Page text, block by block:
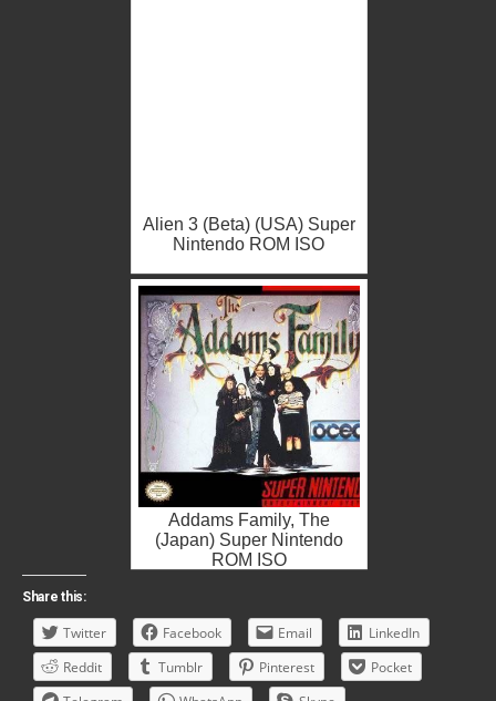
Alien 3 (Beta) (USA) Super
Nintendo ROM ISO
Addams Family, The
(Japan) Super Nintendo
ROM ISO
Share this:
Twitter Facebook Email
LinkedIn
Reddit
Tumblr Pinterest
Pocket